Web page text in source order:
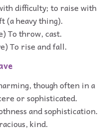
difficulty; to raise with
(a heavy thing).
To throw, cast.
To rise and fall.
though often in a
or sophisticated.
and sophistication.
kind.